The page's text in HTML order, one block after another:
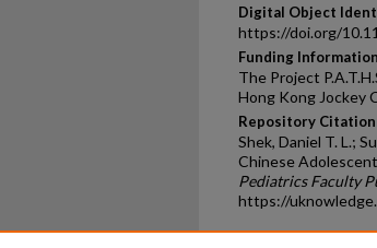
Digital Object
https://doi.org/
Funding Information
The Project
Hong Kong Jockey
Repository Citation
Shek, Daniel T. L.;
Chinese
Pediatrics Faculty
https://